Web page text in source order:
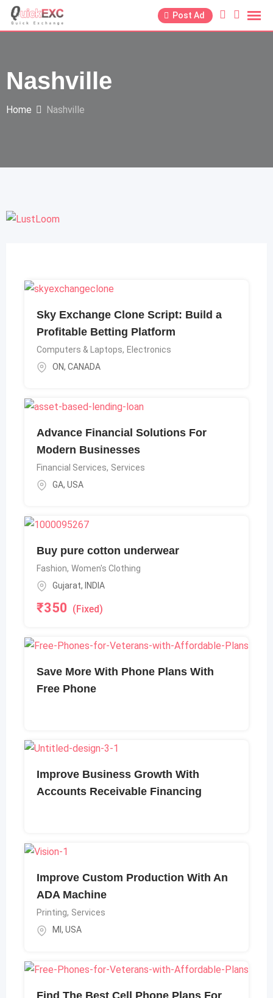
Post Ad
Nashville
Home Nashville
Sky Exchange Clone Script: Build a
Profitable Betting Platform
Computers & Laptops, Electronics
ON, CANADA
Advance Financial Solutions For
Modern Businesses
Financial Services, Services
GA, USA
Buy pure cotton underwear
Fashion, Women's Clothing
Gujarat, INDIA
₹350 (Fixed)
Save More With Phone Plans With
Free Phone
Improve Business Growth With
Accounts Receivable Financing
Improve Custom Production With An
ADA Machine
Printing, Services
MI , USA